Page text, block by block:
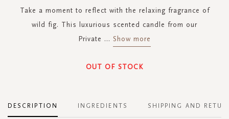
gallery
Take a moment to reflect with the relaxing fragrance of
wild fig. This luxurious scented candle from our
Private ... Show more
OUT OF STOCK
DESCRIPTION INGREDIENTS SHIPPING AND